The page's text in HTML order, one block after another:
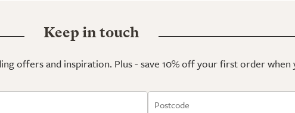
Keep in touch
offers and inspiration. Plus - save 10% off your first order when